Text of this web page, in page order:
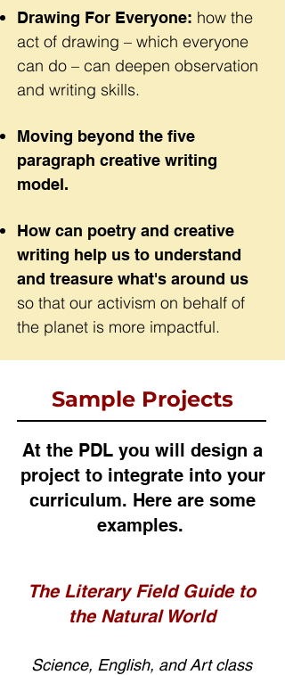
Sample Projects
At the PDL you will design a
project to integrate into your
curriculum. Here are some
examples.
The Literary Field Guide to
the Natural World
Science, English, and Art class
Drawing For Everyone: how the
act of drawing – which everyone
can do – can deepen observation
and writing skills.
Moving beyond the five
paragraph creative writing
model.
How can poetry and creative
writing help us to understand
and treasure what's around us
so that our activism on behalf of
the planet is more impactful.